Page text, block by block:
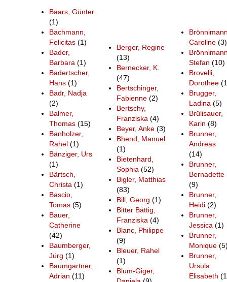
Baars, Günter
(1)
Bachmann,
Felicitas (1)
Bader,
Barbara (1)
Badertscher,
Hans (1)
Badr, Nadja
(2)
Balmer,
Thomas (15)
Banholzer,
Rahel (1)
Bänziger, Urs
(1)
Bärtsch,
Christa (1)
Bascio,
Tomas (5)
Bauer,
Catherine
(42)
Baumberger,
Jürg (1)
Baumgartner,
Adrian (11)
Berger, Regine
(13)
Bernecker, K.
(47)
Bertschinger,
Fabienne (2)
Bertschy,
Franziska (4)
Beyer, Anke (3)
Bhend, Manuel
(1)
Bietenhard,
Sophia (52)
Bigler, Matthias
(83)
Bill, Georg (1)
Bitter Bättig,
Franziska (4)
Blanc, Philippe
(9)
Bleuer, Rahel
(1)
Blum-Giger,
Caroline (3)
Stefan (10)
Brovelli,
Dorothee
Brugger,
Ladina (5)
Brülisauer,
Karin (8)
Brunner,
Andreas
(14)
Brunner,
Bernadette
(9)
Brunner,
Heidi (2)
Brunner,
Jessica (1)
Brunner,
Monique
Brunner,
Ursula
Elisabeth